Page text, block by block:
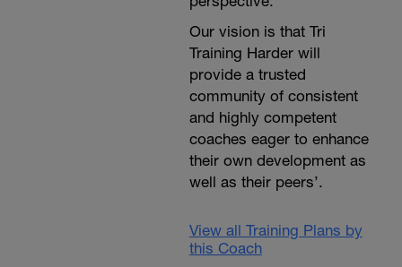
Our vision is that Tri
Training Harder will
provide a trusted
community of consistent
and highly competent
coaches eager to enhance
their own development as
well as their peers’.
View all Training Plans by
this Coach